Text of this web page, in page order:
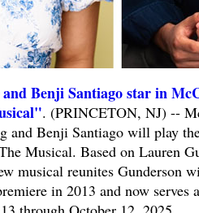
Benji Santiago star in
. (PRINCETON, NJ) --
and Benji Santiago will play
Musical. Based on Lauren
musical reunites Gunderson
in 2013 and now